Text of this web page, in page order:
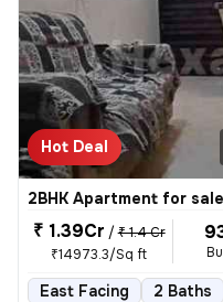
Hot Deal
2BHK Apartment for sale
₹ 1.39Cr / ₹ 1.4 Cr
₹14973.3/Sq ft
East Facing 2 Baths